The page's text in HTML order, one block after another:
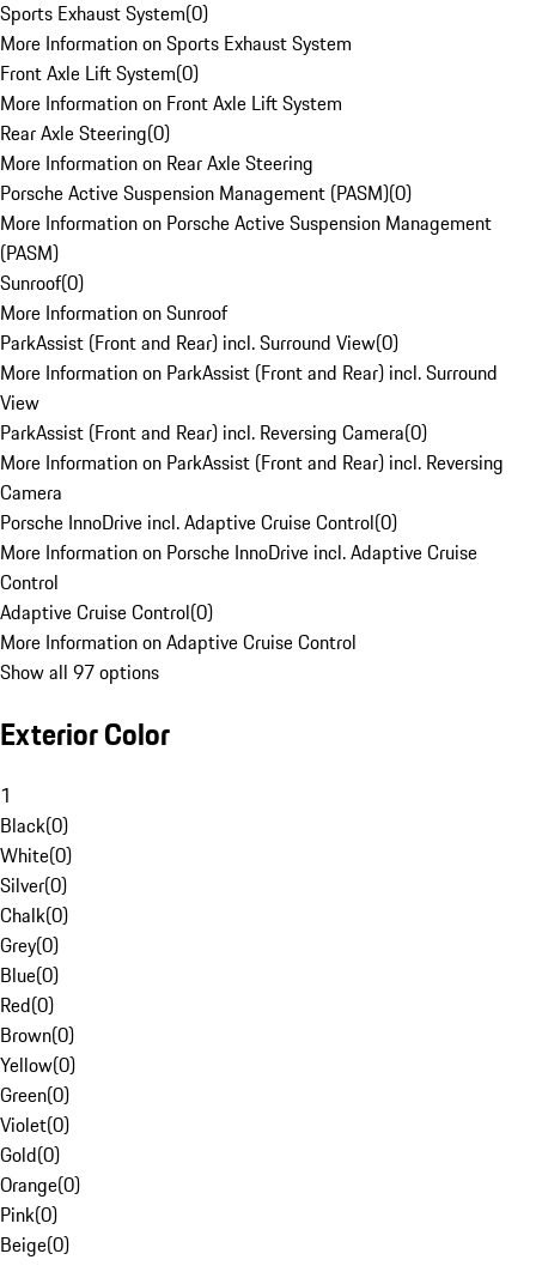
Sports Exhaust System(0)
More Information on Sports Exhaust System
Front Axle Lift System(0)
More Information on Front Axle Lift System
Rear Axle Steering(0)
More Information on Rear Axle Steering
Porsche Active Suspension Management (PASM)(0)
More Information on Porsche Active Suspension Management
(PASM)
Sunroof(0)
More Information on Sunroof
ParkAssist (Front and Rear) incl. Surround View(0)
More Information on ParkAssist (Front and Rear) incl. Surround
View
ParkAssist (Front and Rear) incl. Reversing Camera(0)
More Information on ParkAssist (Front and Rear) incl. Reversing
Camera
Porsche InnoDrive incl. Adaptive Cruise Control(0)
More Information on Porsche InnoDrive incl. Adaptive Cruise
Control
Adaptive Cruise Control(0)
More Information on Adaptive Cruise Control
Show all 97 options
Exterior Color
1
Black(0)
White(0)
Silver(0)
Chalk(0)
Grey(0)
Blue(0)
Red(0)
Brown(0)
Yellow(0)
Green(0)
Violet(0)
Gold(0)
Orange(0)
Pink(0)
Beige(0)